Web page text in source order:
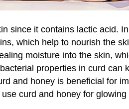
since it contains lactic acid.
which help to nourish the
moisture into the skin,
properties in curd can
and honey is beneficial for
curd and honey for